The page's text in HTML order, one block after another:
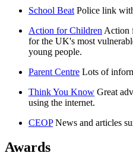
School Beat Police link
Action for Children Action
for the UK's most
young people.
Parent Centre Lots of
Think You Know Great
using the internet.
CEOP News and articles
Awards